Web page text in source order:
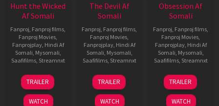
Hunt the Wicked
Af Somali
Fanproj Fanproj films
Fanproj Movies
Fanprojplay, Hindi Af
Somali Mysomali
Saafifilms, Streamnxt
18
Jul
2024
TRAILER
WATCH
The Devil Af
Somali
Fanproj Fanproj films
Fanproj Movies
Fanprojplay, Hindi Af
Somali Mysomali
Saafifilms, Streamnxt
11
Dec
2025
TRAILER
WATCH
Obsession Af
Somali
Fanproj Fanproj films
Fanproj Movies
Fanprojplay, Hindi Af
Somali Mysomali
Saafifilms, Streamnxt
13
May
2026
TRAILER
WATCH